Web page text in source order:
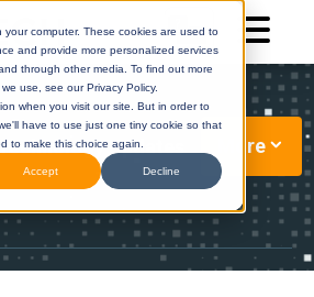
your computer. These cookies are used to
and provide more personalized services
through other media. To find out more
use, see our Privacy Policy.
when you visit our site. But in order to
have to use just one tiny cookie so that
to make this choice again.
Accept Decline
DESTINICloud
Help Center
Updates More